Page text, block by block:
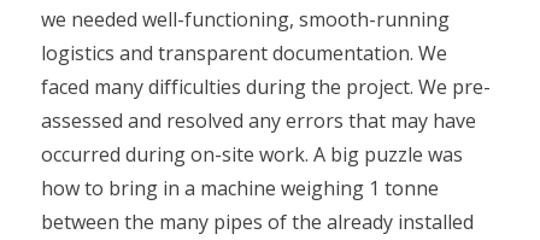
we needed well-functioning, smooth-running
logistics and transparent documentation. We
faced many difficulties during the project. We pre-
assessed and resolved any errors that may have
occurred during on-site work. A big puzzle was
how to bring in a machine weighing 1 tonne
between the many pipes of the already installed